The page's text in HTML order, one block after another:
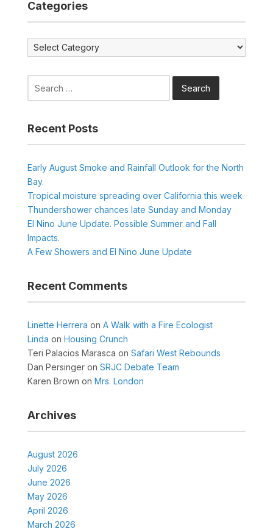
Categories
Categories
Recent Posts
Early August Smoke and Rainfall Outlook for the North
Bay.
Tropical moisture spreading over California this week
Thundershower chances late Sunday and Monday
El Nino June Update. Possible Summer and Fall
Impacts.
A Few Showers and El Nino June Update
Recent Comments
Linette Herrera on A Walk with a Fire Ecologist
Linda on Housing Crunch
Teri Palacios Marasca on Safari West Rebounds
Dan Persingeron SRJC Debate Team
Karen Brown on Mrs. London
Archives
August 2026
July 2026
June 2026
May 2026
April 2026
March 2026